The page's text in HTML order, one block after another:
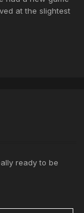
at the slightest
ready to be